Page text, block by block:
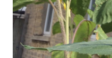
Year 5 have been